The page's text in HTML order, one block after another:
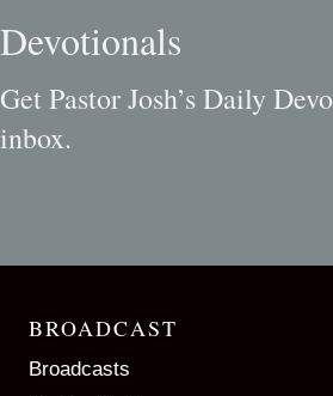
Devotionals
Get Pastor Josh’s Daily
inbox.
BROADCAST
Broadcasts